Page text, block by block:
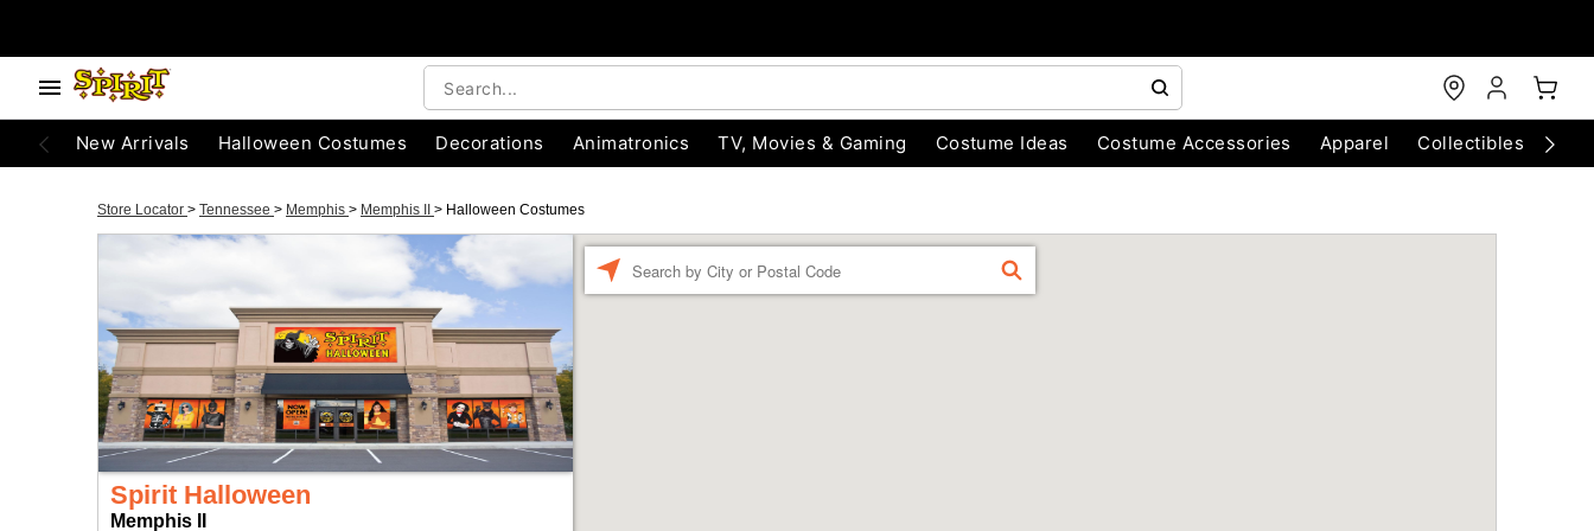
New Arrivals Halloween Costumes Decorations Animatronics TV, Movies & Gaming Costume Ideas Costume Accessories Apparel Collectibles
Store Locator > Tennessee > Memphis > Memphis II > Halloween Costumes
Spirit Halloween
Memphis II
FIND